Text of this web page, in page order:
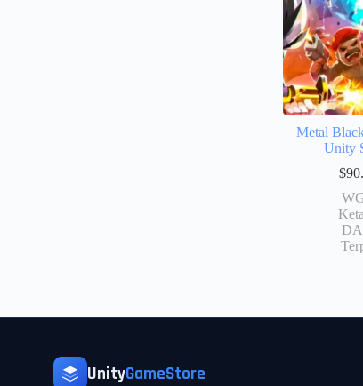
Metal
Unity
$
UnityGameStore